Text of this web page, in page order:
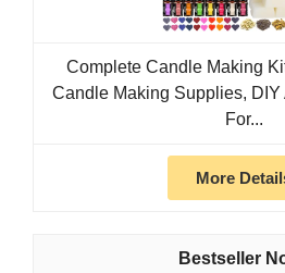
Complete Candle Making
Candle Making Supplies, DIY
For...
More